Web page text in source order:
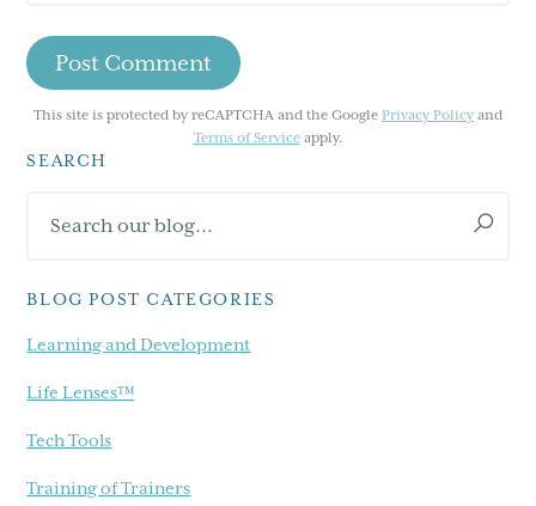
This site is protected by reCAPTCHA and the Google Privacy Policy and
Terms of Serviceapply.
Primary
Sidebar
SEARCH
our
BLOG POST CATEGORIES
Learning and Development
Life Lenses™
Tech Tools
Training of Trainers